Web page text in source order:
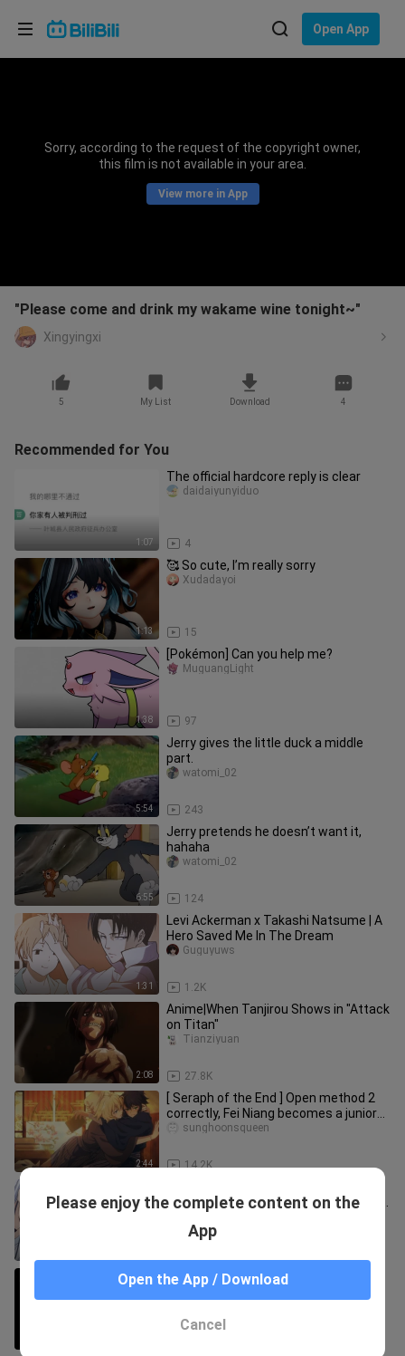
Open App
Sorry, according to the request of the copyright owner,
this film is not available in your area.
View more in App
"Please come and drink my wakame wine tonight~"
Xingyingxi
5 My List Download 4
Recommended for You
1:07
The official hardcore reply is clear
4
daidaiyunyiduo
1:13
🥰 So cute, I’m really sorry
15
Xudadayoi
1:38
[Pokémon] Can you help me?
97
MuguangLight
5:54
Jerry gives the little duck a middle
part.
243
watomi_02
6:55
Jerry pretends he doesn’t want it,
hahaha
124
watomi_02
1:31
Levi Ackerman x Takashi Natsume | A
Hero Saved Me In The Dream
1.2K
Guguyuws
2:08
Anime|When Tanjirou Shows in "Attack
on Titan"
27.8K
Tianziyuan
2:44
[ Seraph of the End ] Open method 2
correctly, Fei Niang becomes a junior?
Micah is having an affair? Question
14.2K
sunghoonsqueen
another world, fight first! Accelerator
Haha, Tom is really suffering here.
nihaoxiao___
Please enjoy the complete content on the
App
Open the App / Download
Cancel
Choose your language